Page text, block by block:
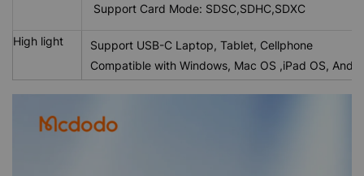
Support Card Mode: SDSC,SDHC,SDXC
High light
Support USB-C Laptop, Tablet, Cellphone
Compatible with Windows, Mac OS ,iPad OS,